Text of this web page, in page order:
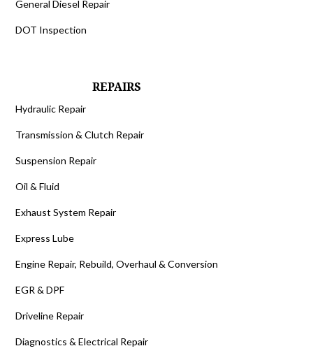
General Diesel Repair
DOT Inspection
REPAIRS
Hydraulic Repair
Transmission & Clutch Repair
Suspension Repair
Oil & Fluid
Exhaust System Repair
Express Lube
Engine Repair, Rebuild, Overhaul & Conversion
EGR & DPF
Driveline Repair
Diagnostics & Electrical Repair